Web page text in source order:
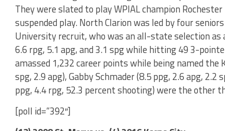
They were slated to play WPIAL champion
suspended play. North Clarion was led by four
University recruit, who was an all-state selection as
6.6 rpg, 5.1 apg, and 3.1 spg while hitting 49 3-
amassed 1,232 career points while being named the
spg, 2.9 apg), Gabby Schmader (8.5 ppg, 2.6 apg,
ppg, 4.4 rpg, 52.3 percent shooting) were the other
[poll id=”392″]